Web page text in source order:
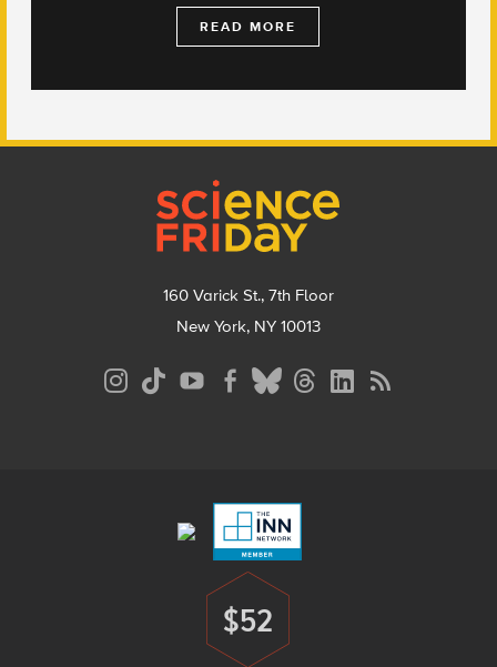
READ MORE
160 Varick St., 7th Floor
New York, NY 10013
Donate
$52